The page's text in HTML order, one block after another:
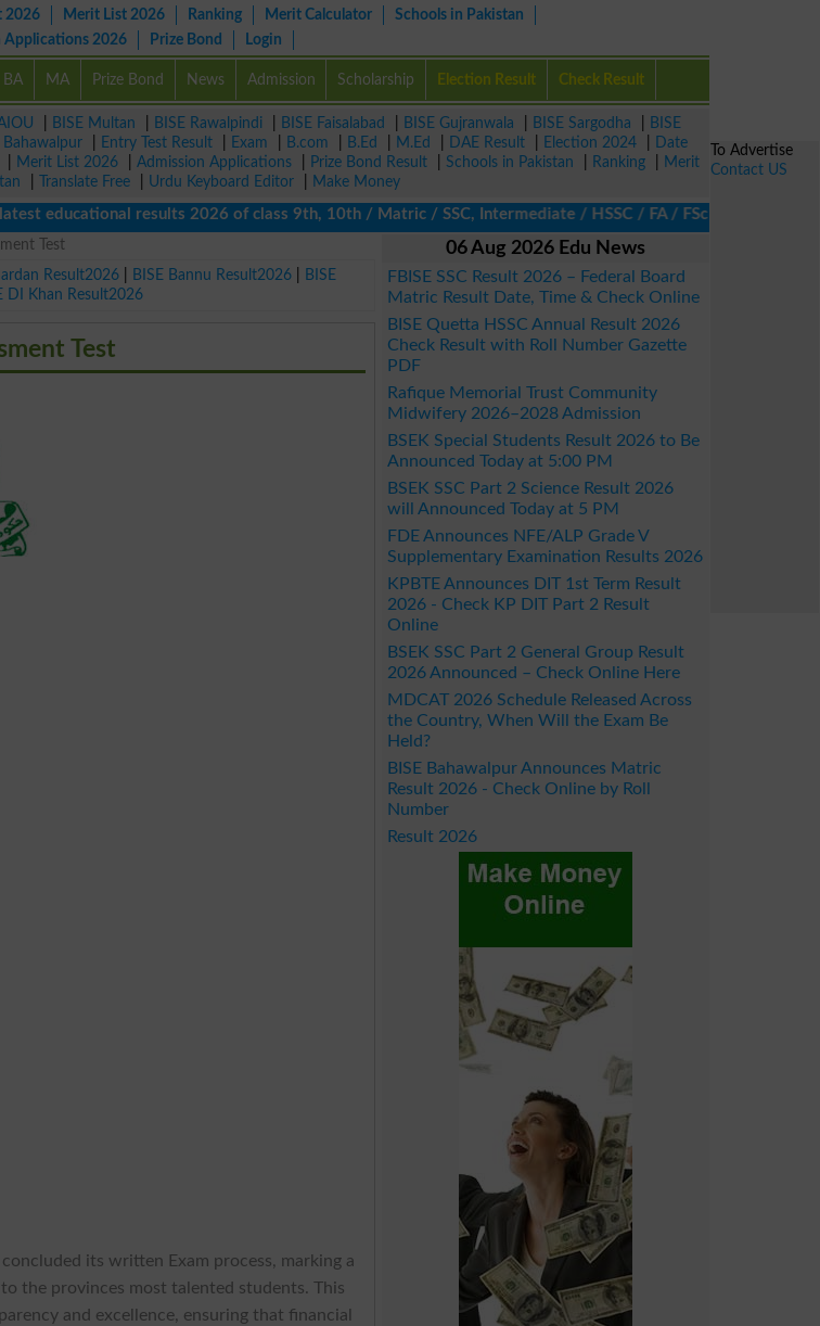
2026 Merit List 2026 Ranking Merit Calculator
Schools in Pakistan
Applications 2026 Prize Bond Login
BA MA Prize Bond News Admission Scholarship Election Result Check Result
BISE Multan BISE Rawalpindi BISE Faisalabad BISE Gujranwala BISE Sargodha
BISE
Bahawalpur Entry Test Result Exam B.com B.Ed M.Ed DAE Result Election 2024
Date
Merit List 2026 Admission Applications Prize Bond Result Schools in Pakistan Ranking
Merit
Translate Free Urdu Keyboard Editor
Make Money
results 2026 of class 9th, 10th / Matric / SSC, Intermediate / HSSC / FA / FSc / Inter, 5th /
Test
Result2026 BISE Bannu Result2026
BISE
DI Khan Result2026
Test
concluded its written Exam process, marking a
to the provinces most talented students. This
and excellence, ensuring that financial
06 Aug 2026 Edu News
FBISE SSC Result 2026 – Federal Board
Matric Result Date, Time & Check Online
BISE Quetta HSSC Annual Result 2026
Check Result with Roll Number Gazette
PDF
Rafique Memorial Trust Community
Midwifery 2026–2028 Admission
BSEK Special Students Result 2026 to Be
Announced Today at 5:00 PM
BSEK SSC Part 2 Science Result 2026
will Announced Today at 5 PM
FDE Announces NFE/ALP Grade V
Supplementary Examination Results 2026
KPBTE Announces DIT 1st Term Result
2026 - Check KP DIT Part 2 Result
Online
BSEK SSC Part 2 General Group Result
2026 Announced – Check Online Here
MDCAT 2026 Schedule Released Across
the Country, When Will the Exam Be
Held?
BISE Bahawalpur Announces Matric
Result 2026 - Check Online by Roll
Number
Result 2026
To Advertise
Contact US